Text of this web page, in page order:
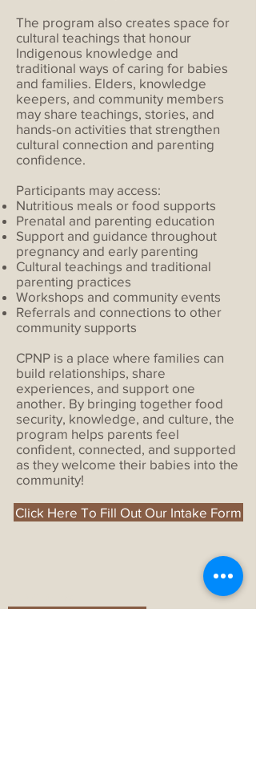
The program also creates space for
cultural teachings that honour
Indigenous knowledge and
traditional ways of caring for babies
and families. Elders, knowledge
keepers, and community members
may share teachings, stories, and
hands-on activities that strengthen
cultural connection and parenting
confidence.
Participants may access:
Nutritious meals or food supports
Prenatal and parenting education
Support and guidance throughout
pregnancy and early parenting
Cultural teachings and traditional
parenting practices
Workshops and community events
Referrals and connections to other
community supports
CPNP is a place where families can
build relationships, share
experiences, and support one
another. By bringing together food
security, knowledge, and culture, the
program helps parents feel
confident, connected, and supported
as they welcome their babies into the
community!
Click Here To Fill Out Our Intake Form